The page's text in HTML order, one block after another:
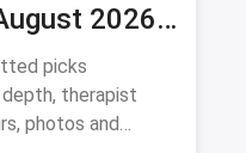
2026
Massage
picks
therapist
photos and